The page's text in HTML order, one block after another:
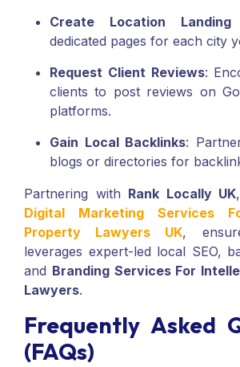
Create Location Landing
dedicated pages for each city
Request Client Reviews:
clients to post reviews on
platforms.
Gain Local Backlinks:
blogs or directories for
Partnering with Rank Locally UK
Digital Marketing Services
Property Lawyers UK,
leverages expert-led local SEO,
and Branding Services For
Lawyers.
Frequently Asked
(FAQs)